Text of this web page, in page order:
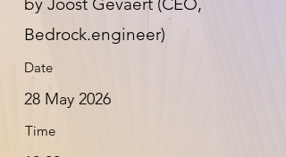
Bedrock.engineer)
Date
28 May 2026
Time